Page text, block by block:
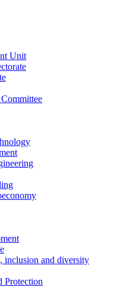
Unit
inclusion and diversity
Protection